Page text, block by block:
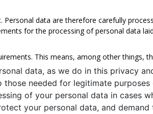
data are therefore carefully
for the processing of personal data
This means, among other things,
data, as we do in this privacy
needed for legitimate purposes
of your personal data in cases
your personal data, and